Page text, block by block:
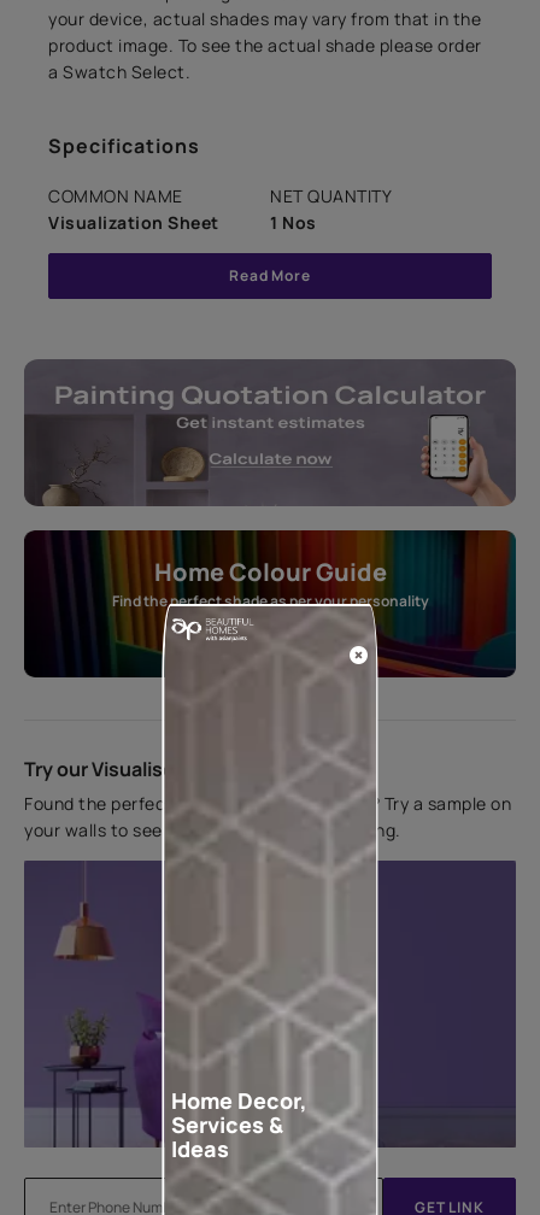
your device, actual shades may vary from that in the
product image. To see the actual shade please order
a Swatch Select.
Specifications
COMMON NAME
Visualization Sheet
NET QUANTITY
1 Nos
Read More
Home Colour Guide
Find the perfect shade as per your personality
Start quiz now
Try our Visualiser App
Found the perfect colour for your interiors? Try a sample on
your walls to see how it looks before applying.
GET LINK
Home Decor,
Services &
Ideas